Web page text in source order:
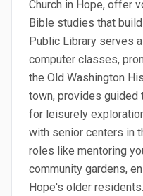
Church in Hope, offer
Bible studies that
Public Library serves
computer classes,
the Old Washington
town, provides guided
for leisurely
with senior centers in
roles like mentoring
community gardens,
Hope's older residents.